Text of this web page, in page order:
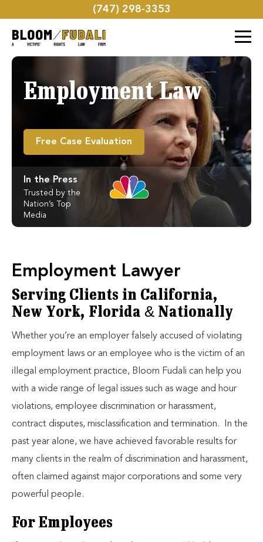
(747) 298-3353
Employment Law
Free Case Evaluation
In the Press
Trusted by the
Nation’s Top
Media
Employment Lawyer
Serving Clients in California,
New York, Florida & Nationally
Whether you’re an employer falsely accused of violating
employment laws or an employee who is the victim of an
illegal employment practice, Bloom Fudali can help you
with a wide range of legal issues such as wage and hour
violations, employee discrimination or harassment,
contract disputes, misclassification and termination. In the
past year alone, we have achieved favorable results for
many clients in the realm of discrimination and harassment,
often claimed against major corporations and some very
powerful people.
For Employees